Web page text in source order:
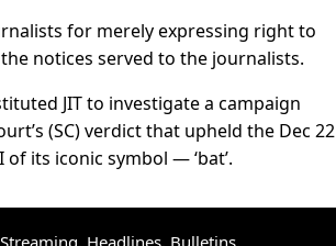
for merely expressing right to
notices served to the journalists.
JIT to investigate a campaign
(SC) verdict that upheld the Dec 22
its iconic symbol — ‘bat’.